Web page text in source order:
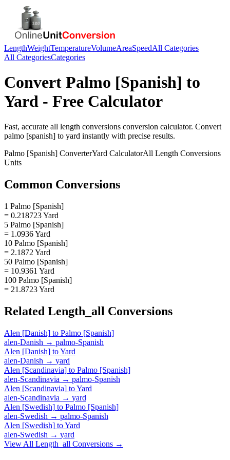
LengthWeightTemperatureVolumeAreaSpeedAll Categories
All CategoriesCategories
Convert Palmo [Spanish] to
Yard - Free Calculator
Fast, accurate all length conversions conversion calculator. Convert
palmo [spanish] to yard instantly with precise results.
Palmo [Spanish] ConverterYard CalculatorAll Length Conversions
Units
Common Conversions
1 Palmo [Spanish]
= 0.218723 Yard
5 Palmo [Spanish]
= 1.0936 Yard
10 Palmo [Spanish]
= 2.1872 Yard
50 Palmo [Spanish]
= 10.9361 Yard
100 Palmo [Spanish]
= 21.8723 Yard
Related Length_all Conversions
Alen [Danish] to Palmo [Spanish]
alen-Danish → palmo-Spanish
Alen [Danish] toYard
alen-Danish → yard
Alen [Scandinavia] to Palmo [Spanish]
alen-Scandinavia → palmo-Spanish
Alen [Scandinavia] toYard
alen-Scandinavia → yard
Alen [Swedish] to Palmo [Spanish]
alen-Swedish → palmo-Spanish
Alen [Swedish] toYard
alen-Swedish → yard
View All Length_all Conversions →